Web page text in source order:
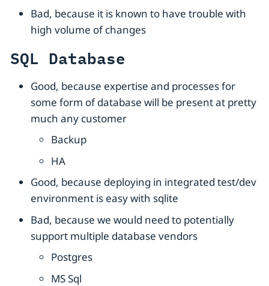
Bad, because it is known to have trouble with
high volume of changes
SQL Database
Good, because expertise and processes for
some form of database will be present at pretty
much any customer
Backup
HA
Good, because deploying in integrated test/dev
environment is easy with sqlite
Bad, because we would need to potentially
support multiple database vendors
Postgres
MS Sql